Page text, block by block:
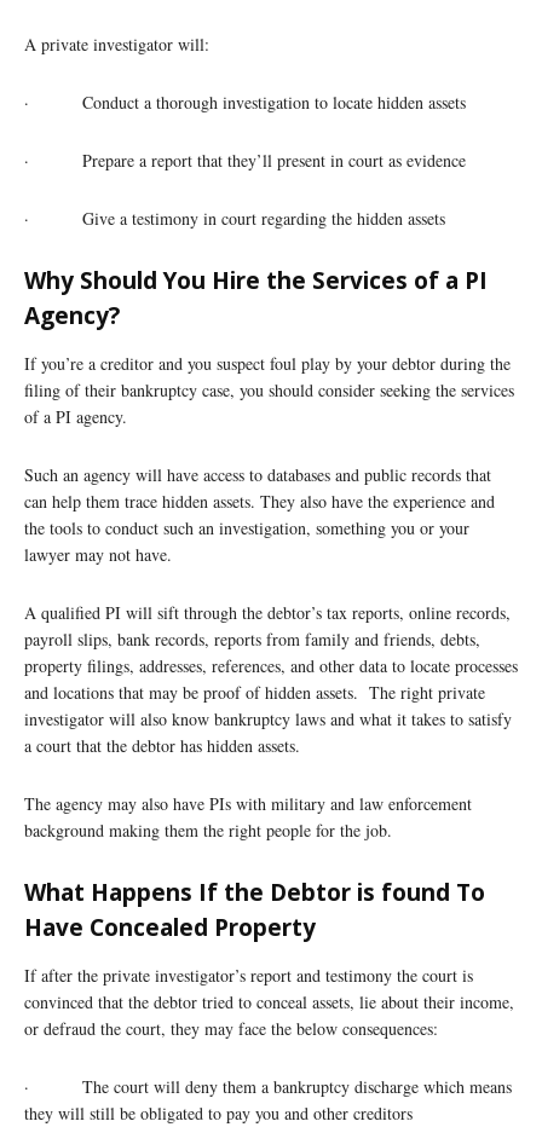
A private investigator will:
· Conduct a thorough investigation to locate hidden assets
· Prepare a report that they’ll present in court as evidence
· Give a testimony in court regarding the hidden assets
Why Should You Hire the Services of a PI
Agency?
If you’re a creditor and you suspect foul play by your debtor during the
filing of their bankruptcy case, you should consider seeking the services
of a PI agency.
Such an agency will have access to databases and public records that
can help them trace hidden assets. They also have the experience and
the tools to conduct such an investigation, something you or your
lawyer may not have.
A qualified PI will sift through the debtor’s tax reports, online records,
payroll slips, bank records, reports from family and friends, debts,
property filings, addresses, references, and other data to locate processes
and locations that may be proof of hidden assets. The right private
investigator will also know bankruptcy laws and what it takes to satisfy
a court that the debtor has hidden assets.
The agency may also have PIs with military and law enforcement
background making them the right people for the job.
What Happens If the Debtor is found To
Have Concealed Property
If after the private investigator’s report and testimony the court is
convinced that the debtor tried to conceal assets, lie about their income,
or defraud the court, they may face the below consequences:
· The court will deny them a bankruptcy discharge which means
they will still be obligated to pay you and other creditors